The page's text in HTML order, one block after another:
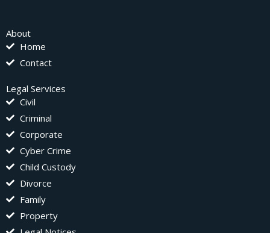
About
Home
Contact
Legal Services
Civil
Criminal
Corporate
Cyber Crime
Child Custody
Divorce
Family
Property